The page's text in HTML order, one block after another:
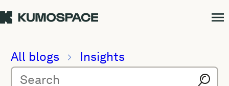
All blogs Insights